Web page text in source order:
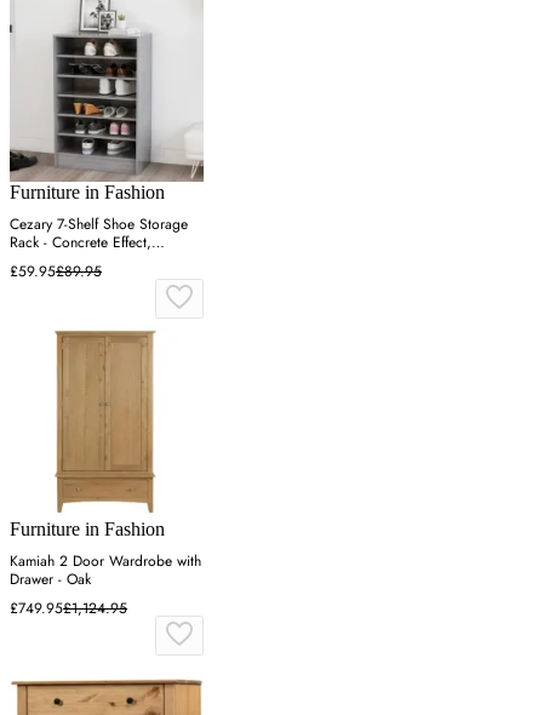
Furniture in Fashion
Cezary 7-Shelf Shoe Storage
Rack - Concrete Effect,
Engineered Wood
£59.95£89.95
Furniture in Fashion
Kamiah 2 Door Wardrobe with
Drawer - Oak
£749.95£1,124.95